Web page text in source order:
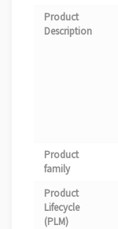
Product
Description
Product
family
Product
Lifecycle
(PLM)